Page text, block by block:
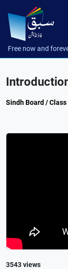
Free now and
Sindh Board /
3543 views